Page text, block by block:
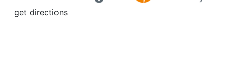
get directions